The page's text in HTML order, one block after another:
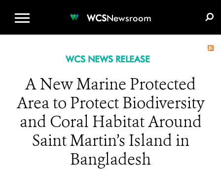
WCSNewsroom
WCS NEWS RELEASE
A New Marine Protected
Area to Protect Biodiversity
and Coral Habitat Around
Saint Martin’s Island in
Bangladesh